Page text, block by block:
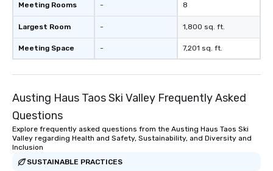
Meeting Rooms
Largest Room
Meeting Space
-
-
-
8
1,800 sq. ft.
7,201 sq. ft.
Austing Haus Taos Ski Valley Frequently Asked
Questions
Explore frequently asked questions from the Austing Haus Taos Ski
Valley regarding Health and Safety, Sustainability, and Diversity and
Inclusion
SUSTAINABLE PRACTICES